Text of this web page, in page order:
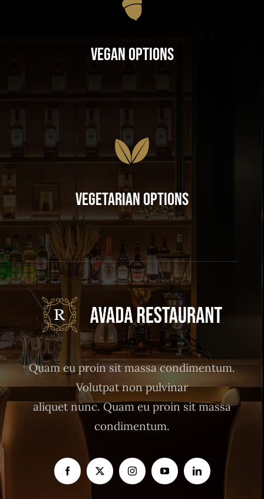
Vegan Options
Vegetarian Options
Quam eu proin sit massa condimentum.
Volutpat non pulvinar
aliquet nunc. Quam eu proin sit massa
condimentum.